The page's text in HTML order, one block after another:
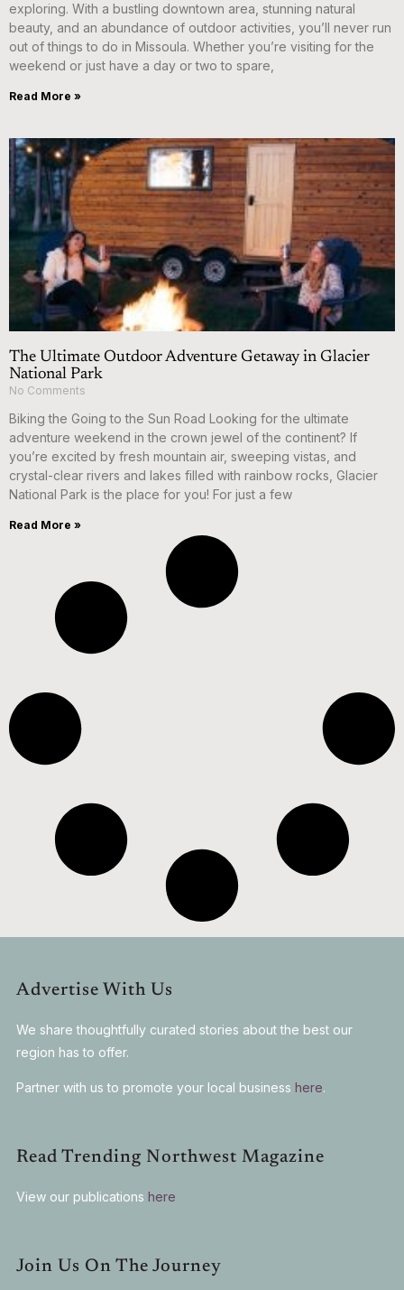
exploring. With a bustling downtown area, stunning natural
beauty, and an abundance of outdoor activities, you’ll never run
out of things to do in Missoula. Whether you’re visiting for the
weekend or just have a day or two to spare,
Read More »
The Ultimate Outdoor Adventure Getaway in Glacier
National Park
No Comments
Biking the Going to the Sun Road Looking for the ultimate
adventure weekend in the crown jewel of the continent? If
you’re excited by fresh mountain air, sweeping vistas, and
crystal-clear rivers and lakes filled with rainbow rocks, Glacier
National Park is the place for you! For just a few
Read More »
Advertise With Us
We share thoughtfully curated stories about the best our
region has to offer.
Partner with us to promote your local business here.
Read Trending Northwest Magazine
View our publications here
Join Us On The Journey